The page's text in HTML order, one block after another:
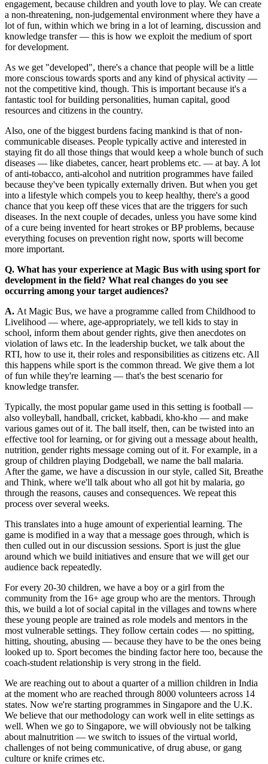
engagement, because children and youth love to play. We can create
a non-threatening, non-judgemental environment where they have a
lot of fun, within which we bring in a lot of learning, discussion and
knowledge transfer — this is how we exploit the medium of sport
for development.
As we get "developed", there's a chance that people will be a little
more conscious towards sports and any kind of physical activity —
not the competitive kind, though. This is important because it's a
fantastic tool for building personalities, human capital, good
resources and citizens in the country.
Also, one of the biggest burdens facing mankind is that of non-
communicable diseases. People typically active and interested in
staying fit do all those things that would keep a whole bunch of such
diseases — like diabetes, cancer, heart problems etc. — at bay. A lot
of anti-tobacco, anti-alcohol and nutrition programmes have failed
because they've been typically externally driven. But when you get
into a lifestyle which compels you to keep healthy, there's a good
chance that you keep off these vices that are the triggers for such
diseases. In the next couple of decades, unless you have some kind
of a cure being invented for heart strokes or BP problems, because
everything focuses on prevention right now, sports will become
more important.
Q. What has your experience at Magic Bus with using sport for
development in the field? What real changes do you see
occurring among your target audiences?
A. At Magic Bus, we have a programme called from Childhood to
Livelihood — where, age-appropriately, we tell kids to stay in
school, inform them about gender rights, give then anecdotes on
violation of laws etc. In the leadership bucket, we talk about the
RTI, how to use it, their roles and responsibilities as citizens etc. All
this happens while sport is the common thread. We give them a lot
of fun while they're learning — that's the best scenario for
knowledge transfer.
Typically, the most popular game used in this setting is football —
also volleyball, handball, cricket, kabbadi, kho-kho — and make
various games out of it. The ball itself, then, can be twisted into an
effective tool for learning, or for giving out a message about health,
nutrition, gender rights message coming out of it. For example, in a
group of children playing Dodgeball, we name the ball malaria.
After the game, we have a discussion in our style, called Sit, Breathe
and Think, where we'll talk about who all got hit by malaria, go
through the reasons, causes and consequences. We repeat this
process over several weeks.
This translates into a huge amount of experiential learning. The
game is modified in a way that a message goes through, which is
then culled out in our discussion sessions. Sport is just the glue
around which we build initiatives and ensure that we will get our
audience back repeatedly.
For every 20-30 children, we have a boy or a girl from the
community from the 16+ age group who are the mentors. Through
this, we build a lot of social capital in the villages and towns where
these young people are trained as role models and mentors in the
most vulnerable settings. They follow certain codes — no spitting,
hitting, shouting, abusing — because they have to be the ones being
looked up to. Sport becomes the binding factor here too, because the
coach-student relationship is very strong in the field.
We are reaching out to about a quarter of a million children in India
at the moment who are reached through 8000 volunteers across 14
states. Now we're starting programmes in Singapore and the U.K.
We believe that our methodology can work well in elite settings as
well. When we go to Singapore, we will obviously not be talking
about malnutrition — we switch to issues of the virtual world,
challenges of not being communicative, of drug abuse, or gang
culture or knife crimes etc.